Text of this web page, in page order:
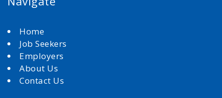
Home
Job Seekers
Employers
About Us
Contact Us